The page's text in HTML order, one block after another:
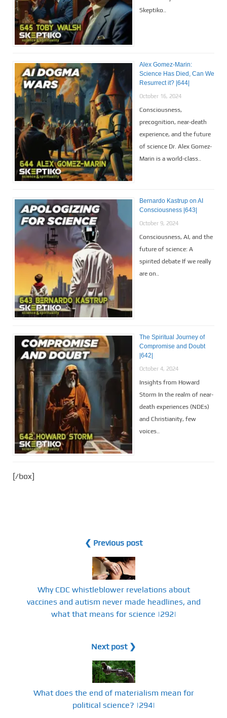
Skeptiko..
Alex Gomez-Marin:
Science Has Died, Can We
Resurrect it? |644|
October 16, 2024
Consciousness,
precognition, near-death
experience, and the future
of science Dr. Alex Gomez-
Marin is a world-class..
Bernardo Kastrup on AI
Consciousness |643|
October 9, 2024
Consciousness, AI, and the
future of science: A
spirited debate If we really
are on..
The Spiritual Journey of
Compromise and Doubt
|642|
October 4, 2024
Insights from Howard
Storm In the realm of near-
death experiences (NDEs)
and Christianity, few
voices..
[/box]
❮ Previous post
Why CDC whistleblower revelations about
vaccines and autism never made headlines, and
what that means for science |292|
Next post ❯
What does the end of materialism mean for
political science? |294|